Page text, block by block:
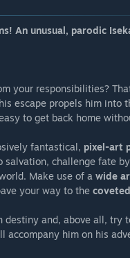
An unusual, parodic
your responsibilities?
escape propels him
to get back home
fantastical, pixel-art
salvation, challenge fate by
Make use of a wide
your way to the
destiny and, above all,
accompany him on his